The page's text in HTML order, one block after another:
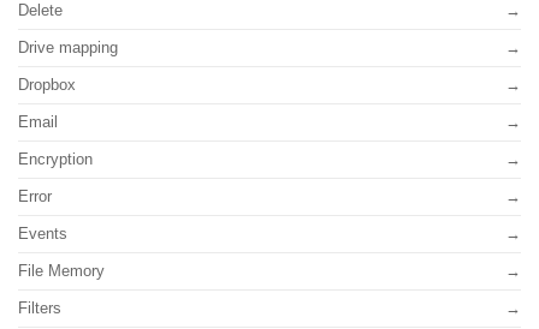
Delete
Drive mapping
Dropbox
Email
Encryption
Error
Events
File Memory
Filters